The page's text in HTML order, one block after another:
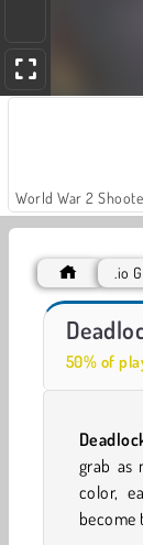
World War 2
Car Parking City Duel
.io
50% of
grab as
color,
become